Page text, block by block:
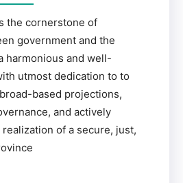
the cornerstone of
government and the
harmonious and well-
utmost dedication to to
based projections,
and actively
of a secure, just,